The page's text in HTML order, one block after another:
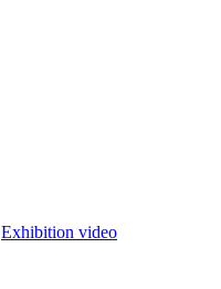
Exhibition video